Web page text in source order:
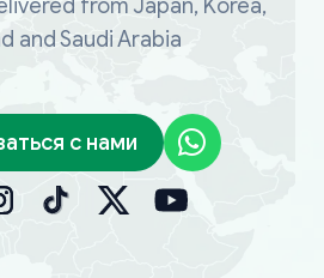
from Japan, Korea,
and Saudi Arabia
с нами